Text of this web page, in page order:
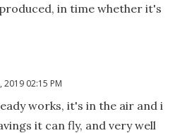
in time whether it's
2019 02:15 PM
works, it's in the air and i
it can fly, and very well